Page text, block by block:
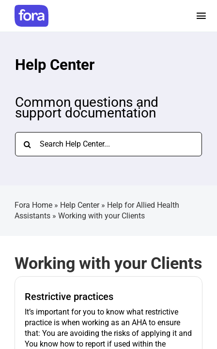
content
Help and Resources
Make a referral
Login
Help Center
Common questions and
support documentation
Search
for:
Fora Home» Help Center» Help for Allied Health
Assistants» Working with your Clients
Working with your Clients
Restrictive practices
It’s important for you to know what restrictive
practice is when working as an AHA to ensure
that: You are avoiding the risks of applying it and
You know how to report if used within the